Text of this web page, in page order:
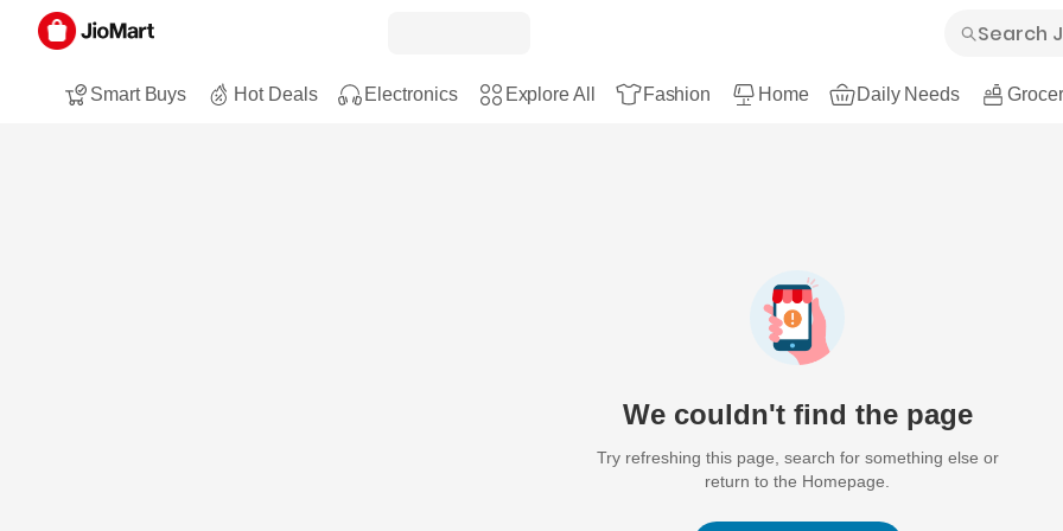
Smart Buys Hot Deals Electronics Explore All Fashion Home Daily Needs
We couldn't find the page
Try refreshing this page, search for something else or
return to the Homepage.